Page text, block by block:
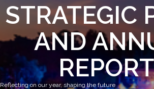
STRATEGIC
AND
Reflecting on our year, shaping the future